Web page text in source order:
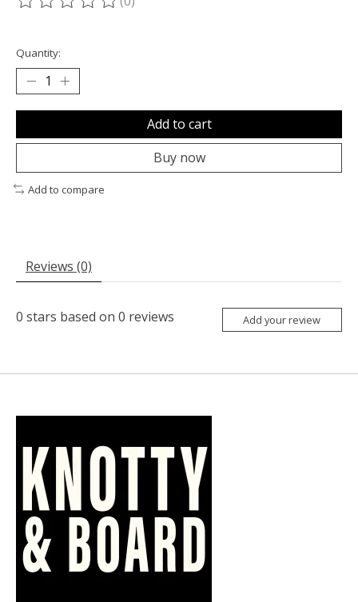
The rating of this product is
Quantity:
Add to cart
Buy now
Add to compare
Reviews (0)
0 stars based on 0 reviews Add your review